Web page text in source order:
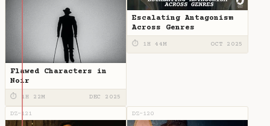
Flawed Characters in
Noir
⏱ 1H 22M DEC 2025
Escalating Antagonism
Across Genres
⏱ 1H 44M OCT 2025
DZ-121 DZ-120